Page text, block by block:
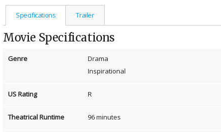
Specifications Trailer
Movie Specifications
Genre
Drama
Inspirational
US Rating R
Theatrical Runtime 96 minutes